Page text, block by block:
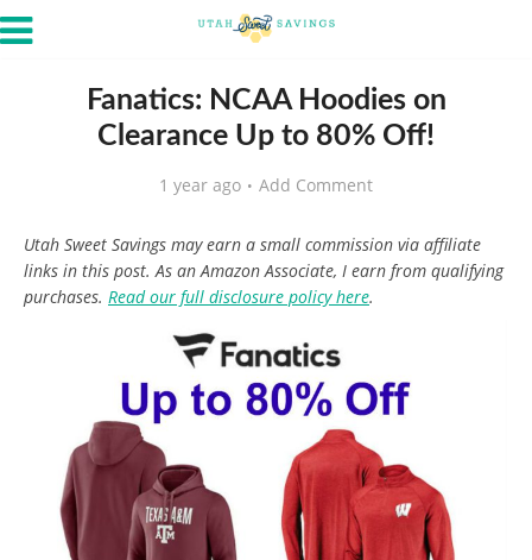
Fanatics: NCAA Hoodies on
Clearance Up to 80% Off!
1 year ago Add Comment
Utah Sweet Savings may earn a small commission via affiliate
links in this post. As an Amazon Associate, I earn from qualifying
purchases. Read our full disclosure policy here.